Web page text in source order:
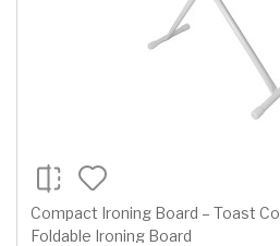
Compact Ironing Board – Toast
Foldable Ironing Board